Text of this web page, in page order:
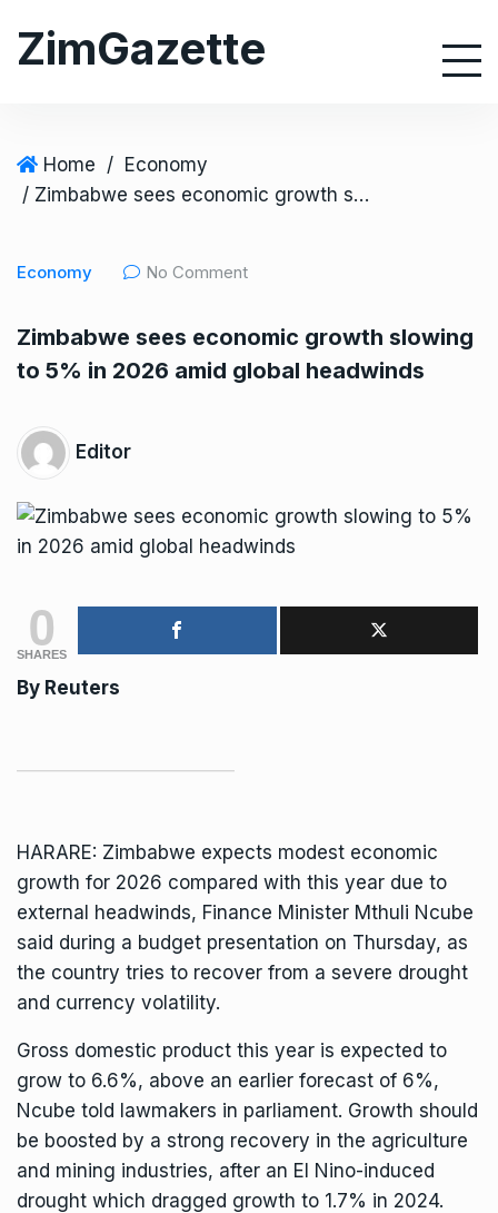
ZimGazette
Home / Economy
/ Zimbabwe sees economic growth slowing to 5% in 2026 amid global headwinds
Economy No Comment
Zimbabwe sees economic growth slowing
to 5% in 2026 amid global headwinds
Editor
0
SHARES
By Reuters
HARARE: Zimbabwe expects modest economic
growth for 2026 compared with this year due to
external headwinds, Finance Minister Mthuli Ncube
said during a budget presentation on Thursday, as
the country tries to recover from a severe drought
and currency volatility.
Gross domestic product this year is expected to
grow to 6.6%, above an earlier forecast of 6%,
Ncube told lawmakers in parliament. Growth should
be boosted by a strong recovery in the agriculture
and mining industries, after an El Nino-induced
drought which dragged growth to 1.7% in 2024.